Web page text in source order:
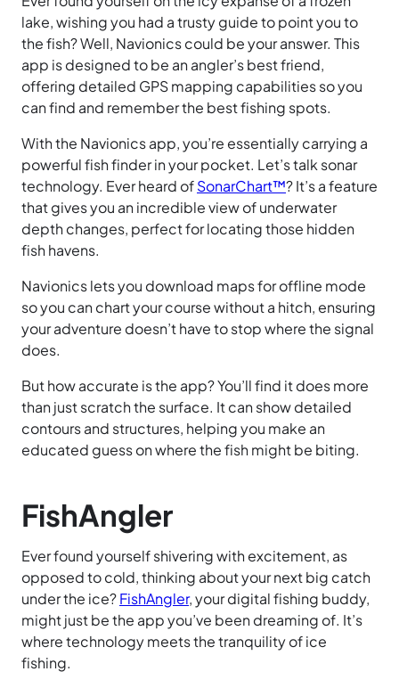
lake, wishing you had a trusty guide to point you to
the fish? Well, Navionics could be your answer. This
app is designed to be an angler’s best friend,
offering detailed GPS mapping capabilities so you
can find and remember the best fishing spots.
With the Navionics app, you’re essentially carrying a
powerful fish finder in your pocket. Let’s talk sonar
technology. Ever heard ofSonarChart™? It’s a feature
that gives you an incredible view of underwater
depth changes, perfect for locating those hidden
fish havens.
Navionics lets you download maps for offline mode
so you can chart your course without a hitch, ensuring
your adventure doesn’t have to stop where the signal
does.
But how accurate is the app? You’ll find it does more
than just scratch the surface. It can show detailed
contours and structures, helping you make an
educated guess on where the fish might be biting.
FishAngler
Ever found yourself shivering with excitement, as
opposed to cold, thinking about your next big catch
under the ice?FishAngler, your digital fishing buddy,
might just be the app you’ve been dreaming of. It’s
where technology meets the tranquility of ice
fishing.